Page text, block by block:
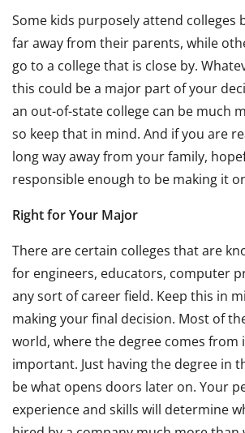
Some kids purposely attend colleges
far away from their parents, while
go to a college that is close by.
this could be a major part of your
an out-of-state college can be much
so keep that in mind. And if you are
long way away from your family,
responsible enough to be making it
Right for Your Major
There are certain colleges that are
for engineers, educators, computer
any sort of career field. Keep this in
making your final decision. Most of
world, where the degree comes from
important. Just having the degree in
be what opens doors later on. Your
experience and skills will determine